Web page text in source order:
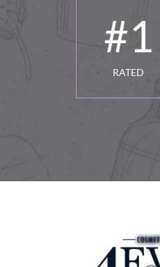
#1
RATED